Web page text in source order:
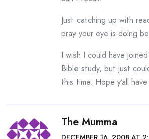
Just catching up with
pray your eye is doing
I wish I could have
Bible study, but just
this time. Hope y’all
The Mumma